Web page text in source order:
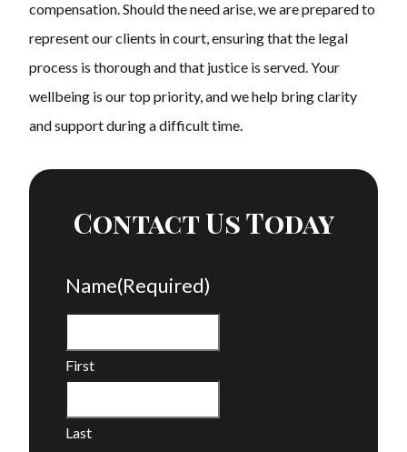
compensation. Should the need arise, we are prepared to
represent our clients in court, ensuring that the legal
process is thorough and that justice is served. Your
wellbeing is our top priority, and we help bring clarity
and support during a difficult time.
Contact Us Today
Name(Required)
First
Last